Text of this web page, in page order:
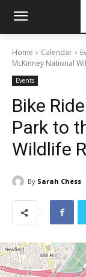
Home Calendar
McKinney National
Events
Bike
Park to
Wildlife
By Sarah Chess